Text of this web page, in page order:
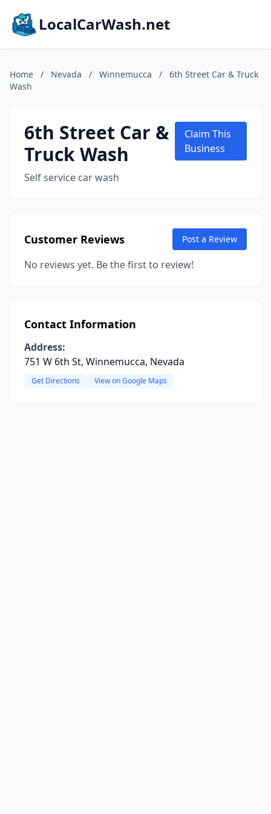
LocalCarWash.net
Home / Nevada / Winnemucca /
6th Street Car & Truck
Wash
6th Street Car &
Truck Wash
Self service car wash
Claim This
Business
Customer Reviews Post a Review
No reviews yet. Be the first to review!
Contact Information
Address:
751 W 6th St, Winnemucca, Nevada
Get Directions View on Google Maps